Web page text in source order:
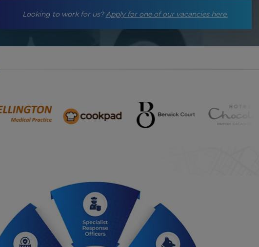
Looking to work for us?Apply for one of our vacancies here.